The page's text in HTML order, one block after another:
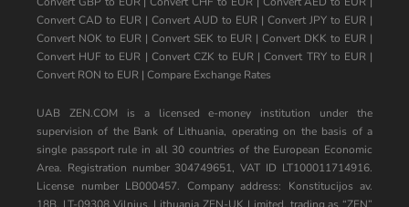
Convert CAD to EUR | Convert AUD to EUR | Convert JPY to EUR |
Convert NOK to EUR| Convert SEK to EUR |Convert DKK to EUR |
Convert HUF to EUR | Convert CZK to EUR |Convert TRY to EUR|
Convert RON to EUR | Compare Exchange Rates
UAB ZEN.COM is a licensed e-money institution under the
supervision of the Bank of Lithuania, operating on the basis of a
single passport rule in all 30 countries of the European Economic
Area. Registration number 304749651, VAT ID LT100011714916.
License number LB000457. Company address: Konstitucijos av.